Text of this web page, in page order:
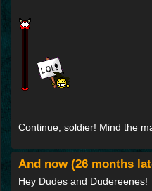
Continue, soldier! Mind the
And now (26 months
Hey Dudes and Dudereenes!